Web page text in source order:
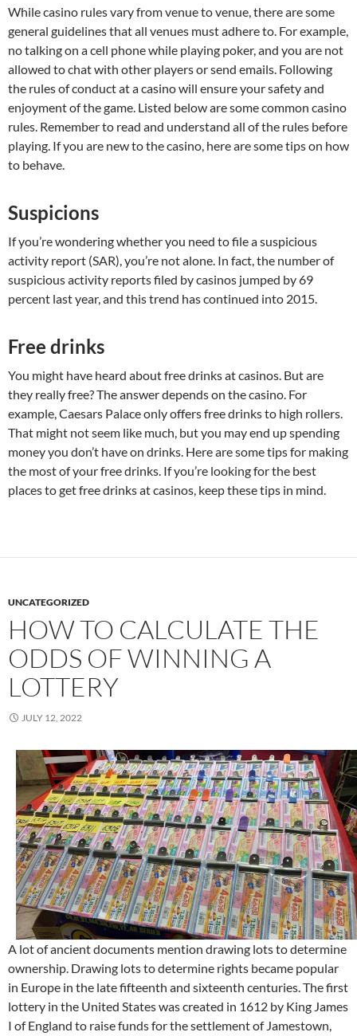
While casino rules vary from venue to venue, there are some
general guidelines that all venues must adhere to. For example,
no talking on a cell phone while playing poker, and you are not
allowed to chat with other players or send emails. Following
the rules of conduct at a casino will ensure your safety and
enjoyment of the game. Listed below are some common casino
rules. Remember to read and understand all of the rules before
playing. If you are new to the casino, here are some tips on how
to behave.
Suspicions
If you’re wondering whether you need to file a suspicious
activity report (SAR), you’re not alone. In fact, the number of
suspicious activity reports filed by casinos jumped by 69
percent last year, and this trend has continued into 2015.
Free drinks
You might have heard about free drinks at casinos. But are
they really free? The answer depends on the casino. For
example, Caesars Palace only offers free drinks to high rollers.
That might not seem like much, but you may end up spending
money you don’t have on drinks. Here are some tips for making
the most of your free drinks. If you’re looking for the best
places to get free drinks at casinos, keep these tips in mind.
UNCATEGORIZED
HOW TO CALCULATE THE
ODDS OF WINNING A
LOTTERY
JULY 12, 2022
A lot of ancient documents mention drawing lots to determine
ownership. Drawing lots to determine rights became popular
in Europe in the late fifteenth and sixteenth centuries. The first
lottery in the United States was created in 1612 by King James
I of England to raise funds for the settlement of Jamestown,